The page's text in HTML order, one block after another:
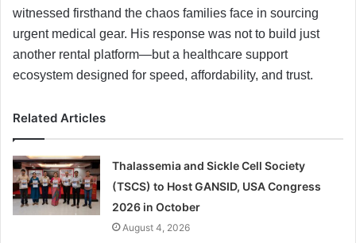
witnessed firsthand the chaos families face in sourcing
urgent medical gear. His response was not to build just
another rental platform—but a healthcare support
ecosystem designed for speed, affordability, and trust.
Related Articles
Thalassemia and Sickle Cell Society
(TSCS) to Host GANSID, USA Congress
2026 in October
August 4, 2026